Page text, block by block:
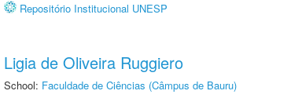
Repositório Institucional UNESP
Ligia de Oliveira Ruggiero
School: Faculdade de Ciências (Câmpus de Bauru)